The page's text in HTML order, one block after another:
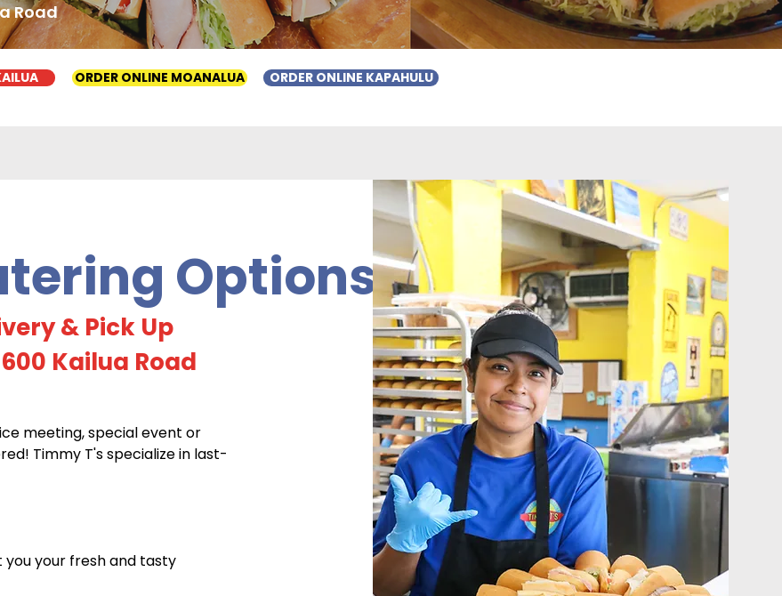
Road
ORDER ONLINE MOANALUA ORDER ONLINE KAPAHULU
Options
& Pick Up
Kailua Road
meeting, special event or
Timmy T's specialize in last-
you your fresh and tasty